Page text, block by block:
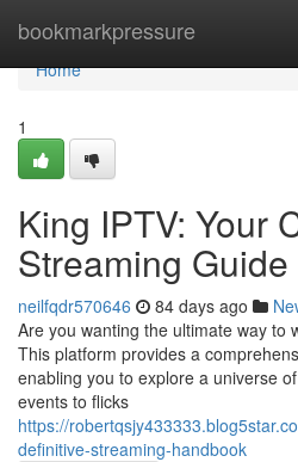
bookmarkpressure
Home
Home
1
King IPTV: Your
Streaming Guide
neilfqdr570646 84 days ago
Are you wanting the ultimate way to
This platform provides a
enabling you to explore a universe
events to flicks
https://
definitive-streaming-handbook